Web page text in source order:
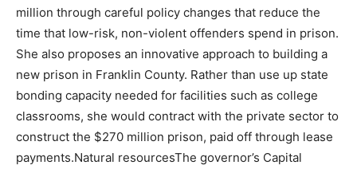
million through careful policy changes that reduce the
time that low-risk, non-violent offenders spend in prison.
She also proposes an innovative approach to building a
new prison in Franklin County. Rather than use up state
bonding capacity needed for facilities such as college
classrooms, she would contract with the private sector to
construct the $270 million prison, paid off through lease
payments.Natural resourcesThe governor’s Capital